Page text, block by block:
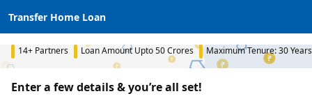
Transfer Home Loan
14+ Partners Loan Amount Upto 50 Crores Maximum Tenure: 30 Years
Enter a few details & you’re all set!